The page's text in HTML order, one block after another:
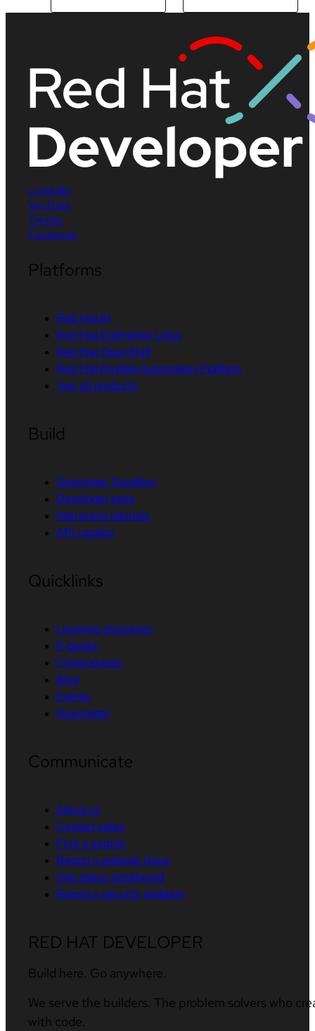
LinkedIn
YouTube
Twitter
Facebook
Platforms
Red Hat AI
Red Hat Enterprise Linux
Red Hat OpenShift
Red Hat Ansible Automation Platform
See all products
Build
Developer Sandbox
Developer tools
Interactive tutorials
API catalog
Quicklinks
Learning resources
E-books
Cheat sheets
Blog
Events
Newsletter
Communicate
About us
Contact sales
Find a partner
Report a website issue
Site status dashboard
Report a security problem
RED HAT DEVELOPER
Build here. Go anywhere.
We serve the builders. The problem solvers who
with code.